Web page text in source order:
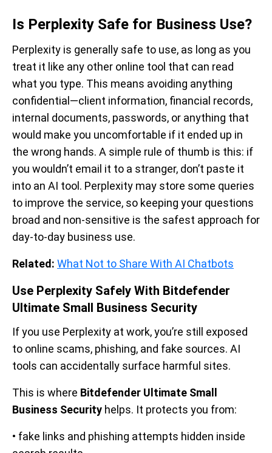
Is Perplexity Safe for Business Use?
Perplexity is generally safe to use, as long as you
treat it like any other online tool that can read
what you type. This means avoiding anything
confidential—client information, financial records,
internal documents, passwords, or anything that
would make you uncomfortable if it ended up in
the wrong hands. A simple rule of thumb is this: if
you wouldn’t email it to a stranger, don’t paste it
into an AI tool. Perplexity may store some queries
to improve the service, so keeping your questions
broad and non-sensitive is the safest approach for
day-to-day business use.
Related: What Not to Share With AI Chatbots
Use Perplexity Safely With Bitdefender
Ultimate Small Business Security
If you use Perplexity at work, you’re still exposed
to online scams, phishing, and fake sources. AI
tools can accidentally surface harmful sites.
This is where Bitdefender Ultimate Small
Business Security helps. It protects you from:
• fake links and phishing attempts hidden inside